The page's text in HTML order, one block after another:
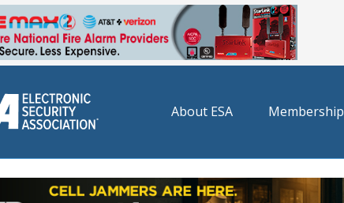
About ESA Membership